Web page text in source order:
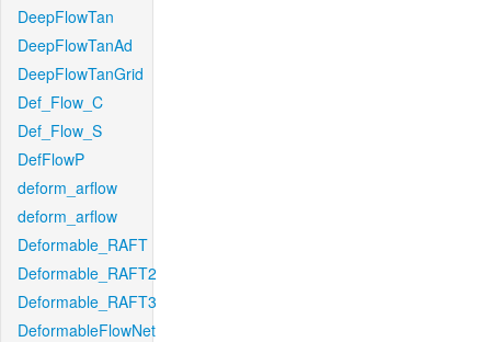
DeepFlowTan
DeepFlowTanAd
DeepFlowTanGrid
Def_Flow_C
Def_Flow_S
DefFlowP
deform_arflow
deform_arflow
Deformable_RAFT
Deformable_RAFT2
Deformable_RAFT3
DeformableFlowNet